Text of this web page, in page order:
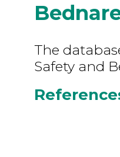
The
Safety and